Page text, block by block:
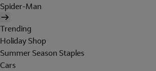
Spider-Man
Trending
Holiday Shop
Summer Season Staples
Cars